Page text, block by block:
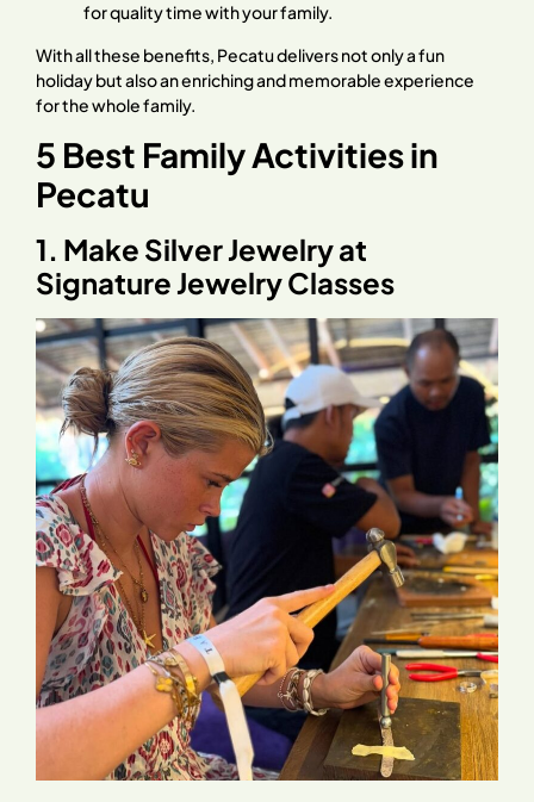
for quality time with your family.
With all these benefits, Pecatu delivers not only a fun
holiday but also an enriching and memorable experience
for the whole family.
5 Best Family Activities in
Pecatu
1. Make Silver Jewelry at
Signature Jewelry Classes